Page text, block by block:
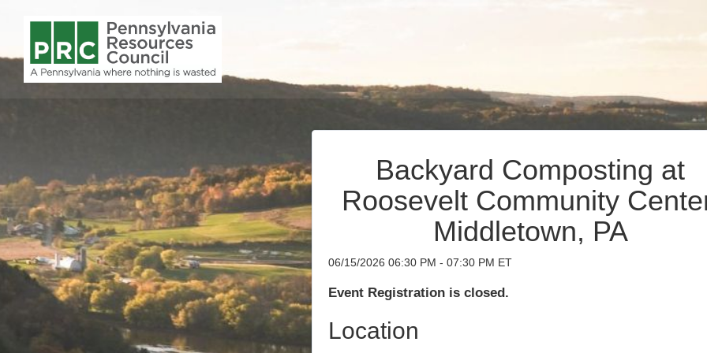
Backyard Composting at
Roosevelt Community
Middletown, PA
06/15/2026 06:30 PM - 07:30 PM ET
Event Registration is closed.
Location